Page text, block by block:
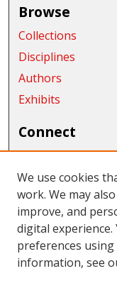
Browse
Collections
Disciplines
Authors
Exhibits
Connect
Author FAQ
Links
Department of
Links
CWU Libraries
We use cookies
work. We may
improve, and
digital experience.
preferences using
information, see